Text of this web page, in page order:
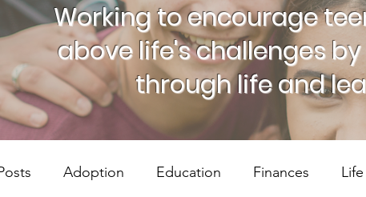
Working to encourage
above life's challenges
through life and
Adoption Education Finances